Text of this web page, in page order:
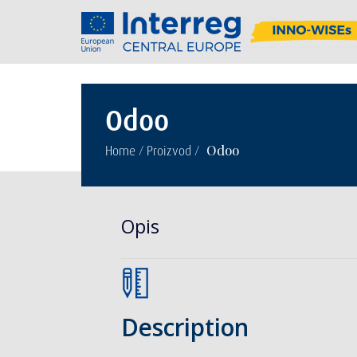
Odoo
Home / Proizvod / Odoo
Opis
Description